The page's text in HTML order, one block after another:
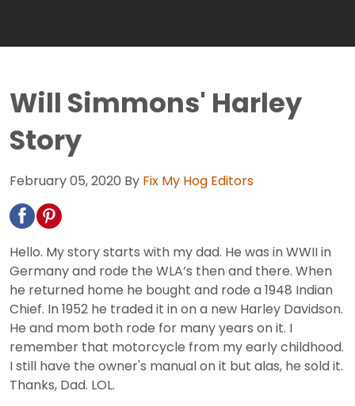
Will Simmons' Harley
Story
February 05, 2020 By Fix My Hog Editors
Hello. My story starts with my dad. He was in WWII in
Germany and rode the WLA’s then and there. When
he returned home he bought and rode a 1948 Indian
Chief. In 1952 he traded it in on a new Harley Davidson.
He and mom both rode for many years on it. I
remember that motorcycle from my early childhood.
I still have the owner's manual on it but alas, he sold it.
Thanks, Dad. LOL.